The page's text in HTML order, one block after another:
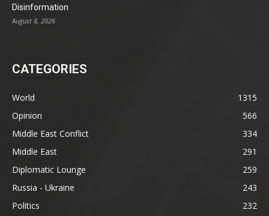
Disinformation
August 8, 2026
CATEGORIES
World
1315
Opinion
566
Middle East Conflict
334
Middle East
291
Diplomatic Lounge
259
Russia - Ukraine
243
Politics
232